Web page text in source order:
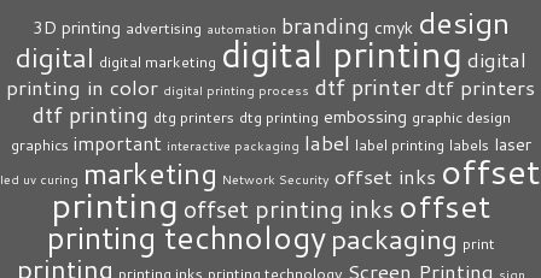
3D printing advertising automation branding cmyk design
digital digital marketing digital printing digital
printing in color digital printing process dtf printerdtf printers
dtf printing dtg printers dtg printing embossing graphic design
graphics important interactive packaging label label printing labels laser
led uv curing marketing Network Security offset inks offset
printing offset printing inks offset
printing technology packaging print
printing printing inks printing technology Screen Printing sign